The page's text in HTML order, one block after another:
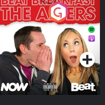
The Afters
Podcast Series